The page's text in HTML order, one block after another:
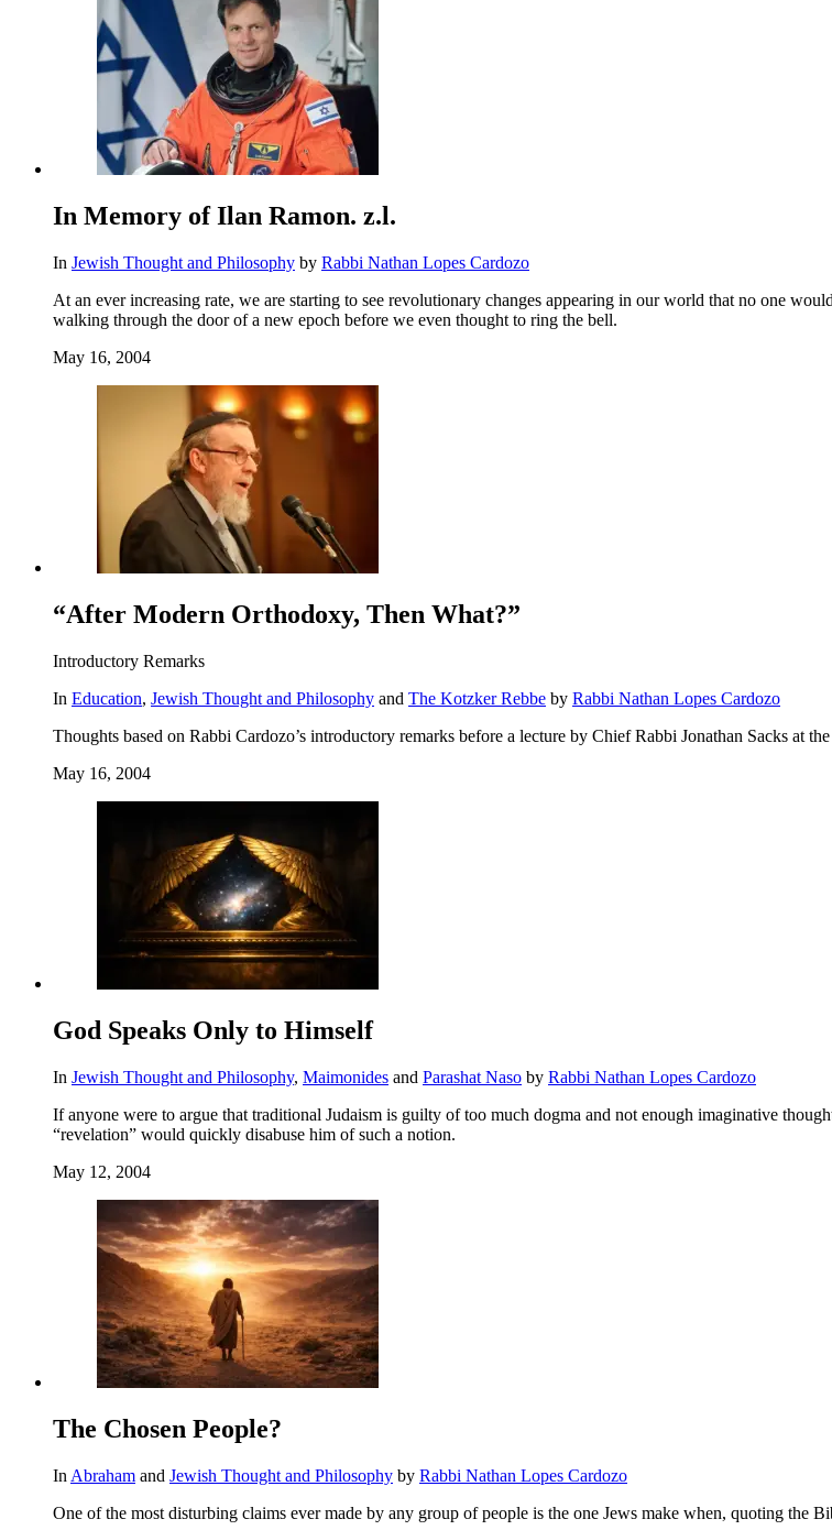
In Memory of Ilan Ramon. z.l.
In Jewish Thought and Philosophy by Rabbi Nathan Lopes Cardozo
At an ever increasing rate, we are starting to see revolutionary changes appearing in our world that no one
walking through the door of a new epoch before we even thought to ring the bell.
May 16, 2004
“After Modern Orthodoxy, Then What?”
Introductory Remarks
In Education, Jewish Thought and Philosophy and The Kotzker Rebbe by Rabbi Nathan Lopes Cardozo
Thoughts based on Rabbi Cardozo’s introductory remarks before a lecture by Chief Rabbi Jonathan Sacks at
May 16, 2004
God Speaks Only to Himself
In Jewish Thought and Philosophy, Maimonides and Parashat Naso by Rabbi Nathan Lopes Cardozo
If anyone were to argue that traditional Judaism is guilty of too much dogma and not enough imaginative
“revelation” would quickly disabuse him of such a notion.
May 12, 2004
The Chosen People?
In Abraham and Jewish Thought and Philosophy by Rabbi Nathan Lopes Cardozo
One of the most disturbing claims ever made by any group of people is the one Jews make when, quoting the